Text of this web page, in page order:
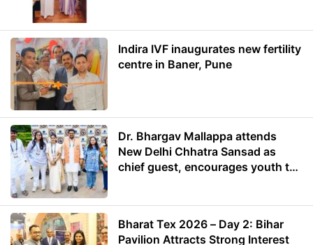
Indira IVF inaugurates new fertility
centre in Baner, Pune
Dr. Bhargav Mallappa attends
New Delhi Chhatra Sansad as
chief guest, encourages youth to
Bharat Tex 2026 – Day 2: Bihar
Pavilion Attracts Strong Interest